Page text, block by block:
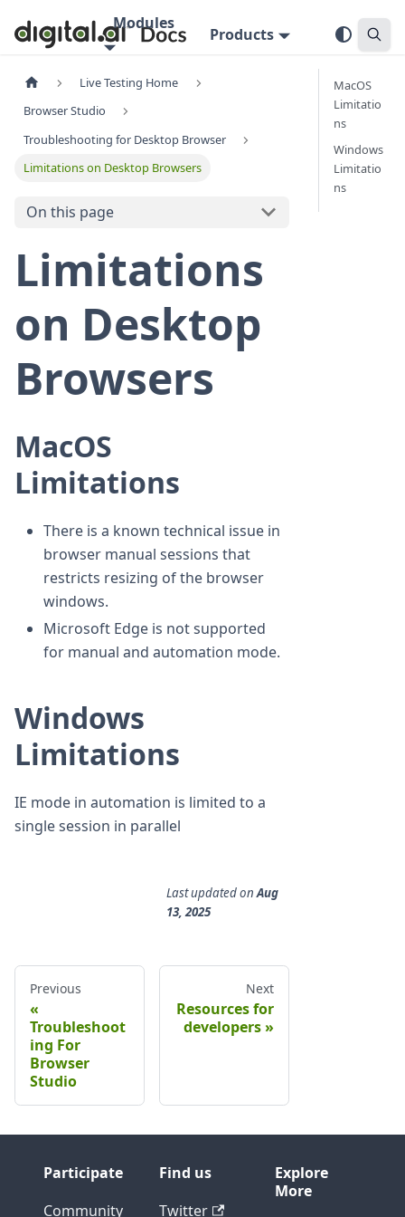
Modules
Products
Live Testing Home
Browser Studio
Troubleshooting for Desktop Browser
Limitations on Desktop Browsers
On this page
Limitations
on Desktop
Browsers
MacOS
Limitations
There is a known technical issue in
browser manual sessions that
restricts resizing of the browser
windows.
Microsoft Edge is not supported
for manual and automation mode.
Windows
Limitations
IE mode in automation is limited to a
single session in parallel
Last updatedonAug
13, 2025
Previous
Troubleshoot
ing For
Browser
Studio
Next
Resources for
developers
MacOS
Limitatio
ns
Windows
Limitatio
ns
Participate
Community
Find us
Twitter
Explore
More